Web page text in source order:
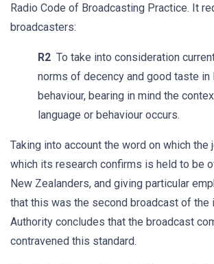
Radio Code of Broadcasting Practice. It
broadcasters:
R2 To take into consideration
norms of decency and good taste in
behaviour, bearing in mind the
language or behaviour occurs.
Taking into account the word on which the
which its research confirms is held to be
New Zealanders, and giving particular
that this was the second broadcast of the
Authority concludes that the broadcast
contravened this standard.